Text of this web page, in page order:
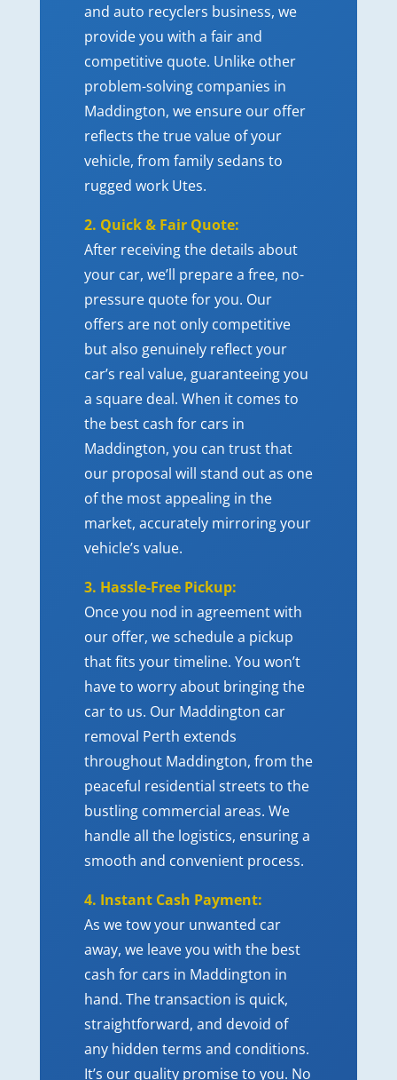
and auto recyclers business, we
provide you with a fair and
competitive quote. Unlike other
problem-solving companies in
Maddington, we ensure our offer
reflects the true value of your
vehicle, from family sedans to
rugged work Utes.
2. Quick & Fair Quote:
After receiving the details about
your car, we’ll prepare a free, no-
pressure quote for you. Our
offers are not only competitive
but also genuinely reflect your
car’s real value, guaranteeing you
a square deal. When it comes to
the best cash for cars in
Maddington, you can trust that
our proposal will stand out as one
of the most appealing in the
market, accurately mirroring your
vehicle’s value.
3. Hassle-Free Pickup:
Once you nod in agreement with
our offer, we schedule a pickup
that fits your timeline. You won’t
have to worry about bringing the
car to us. Our Maddington car
removal Perth extends
throughout Maddington, from the
peaceful residential streets to the
bustling commercial areas. We
handle all the logistics, ensuring a
smooth and convenient process.
4. Instant Cash Payment:
As we tow your unwanted car
away, we leave you with the best
cash for cars in Maddington in
hand. The transaction is quick,
straightforward, and devoid of
any hidden terms and conditions.
It’s our quality promise to you. No